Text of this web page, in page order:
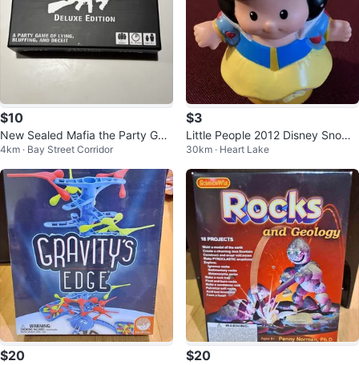
$10
New Sealed Mafia the Party Ga
me Deluxe Edition Board Game
4km · Bay Street Corridor
$3
Little People 2012 Disney Snow
White Princess
30km · Heart Lake
$20 $20